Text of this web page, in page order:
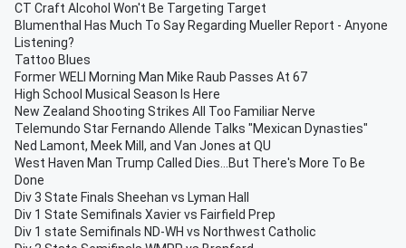
CT Craft Alcohol Won't Be Targeting Target
Blumenthal Has Much To Say Regarding Mueller Report - Anyone
Listening?
Tattoo Blues
Former WELI Morning Man Mike Raub Passes At 67
High School Musical Season Is Here
New Zealand Shooting Strikes All Too Familiar Nerve
Telemundo Star Fernando Allende Talks "Mexican Dynasties"
Ned Lamont, Meek Mill, and Van Jones at QU
West Haven Man Trump Called Dies...But There's More To Be
Done
Div 3 State Finals Sheehan vs Lyman Hall
Div 1 State Semifinals Xavier vs Fairfield Prep
Div 1 state Semifinals ND-WH vs Northwest Catholic